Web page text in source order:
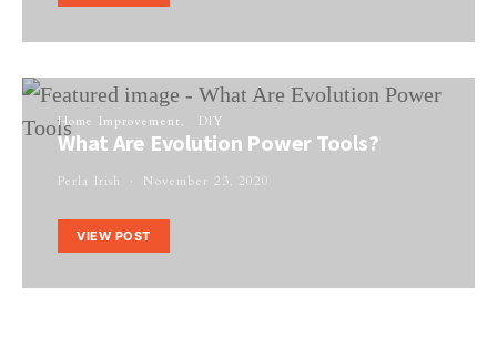
Home Improvement DIY
What Are Evolution Power Tools?
Perla Irish November 23, 2020
VIEW POST